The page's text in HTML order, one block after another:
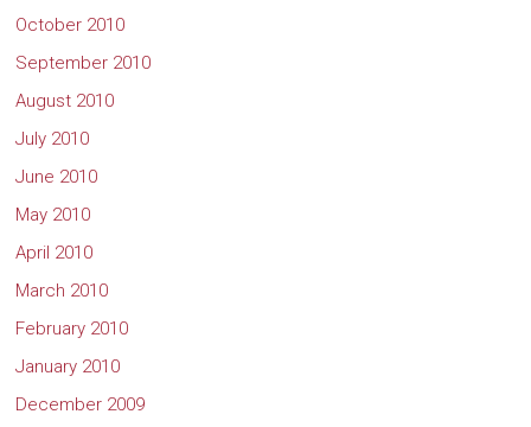
October 2010
September 2010
August 2010
July 2010
June 2010
May 2010
April 2010
March 2010
February 2010
January 2010
December 2009